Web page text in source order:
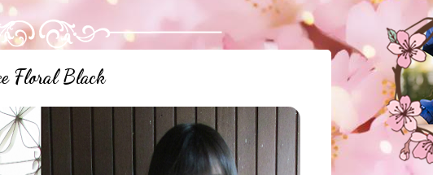
Floral Black